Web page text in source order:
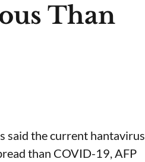
Than
said the current hantavirus
than COVID-19, AFP